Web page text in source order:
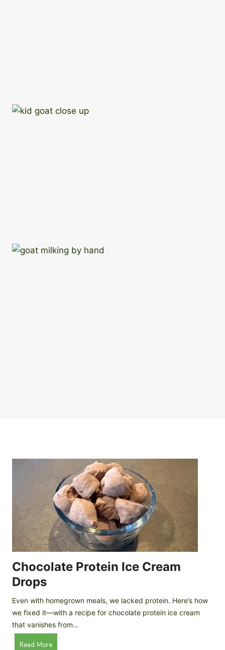
Chocolate Protein Ice Cream
Drops
Even with homegrown meals, we lacked protein. Here’s how
we fixed it—with a recipe for chocolate protein ice cream
that vanishes from…
Read MoreC